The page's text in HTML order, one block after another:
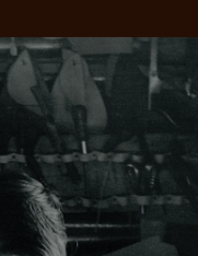
Add your
to cart
All
No
Make
payments